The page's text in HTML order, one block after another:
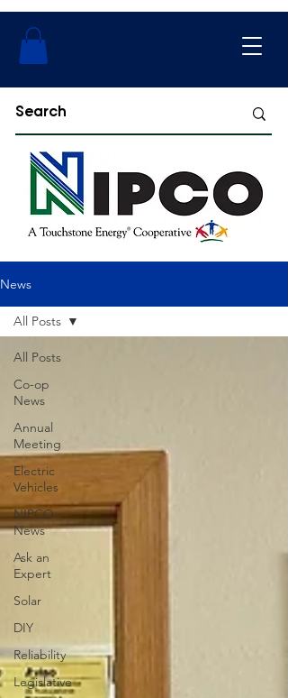
News
All Posts
Co-op
News
Annual
Meeting
Electric
Vehicles
NIPCO
News
Ask an
Expert
Solar
DIY
Reliability
Legislative
All Posts